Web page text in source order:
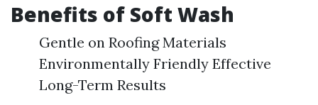
Benefits of Soft Wash
Gentle on Roofing Materials
Environmentally Friendly Effective
Long-Term Results